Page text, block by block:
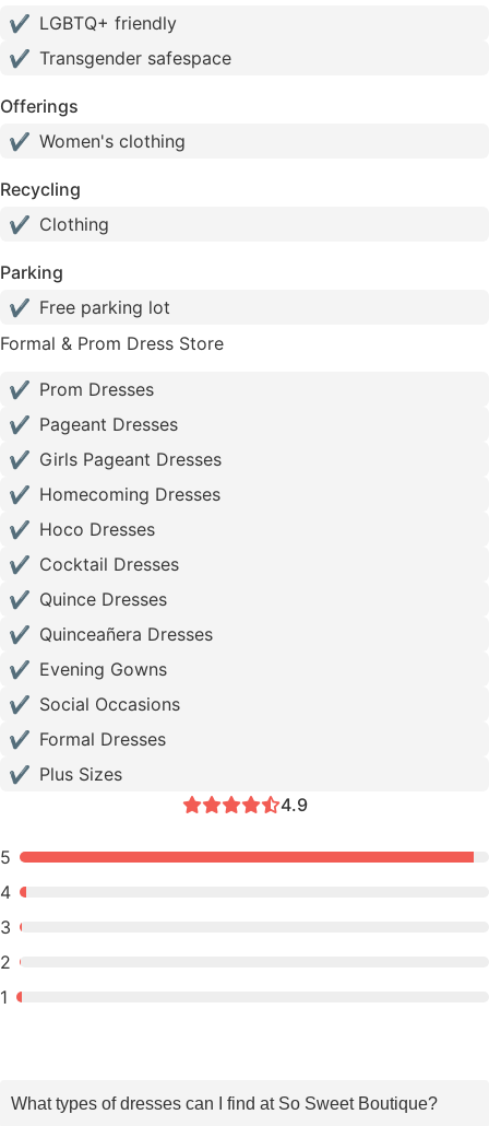
✔ LGBTQ+ friendly
✔ Transgender safespace
Offerings
✔ Women's clothing
Recycling
✔ Clothing
Parking
✔ Free parking lot
Formal & Prom Dress Store
✔ Prom Dresses
✔ Pageant Dresses
✔ Girls Pageant Dresses
✔ Homecoming Dresses
✔ Hoco Dresses
✔ Cocktail Dresses
✔ Quince Dresses
✔ Quinceañera Dresses
✔ Evening Gowns
✔ Social Occasions
✔ Formal Dresses
✔ Plus Sizes
4.9
5
4
3
2
1
What types of dresses can I find at So Sweet Boutique?